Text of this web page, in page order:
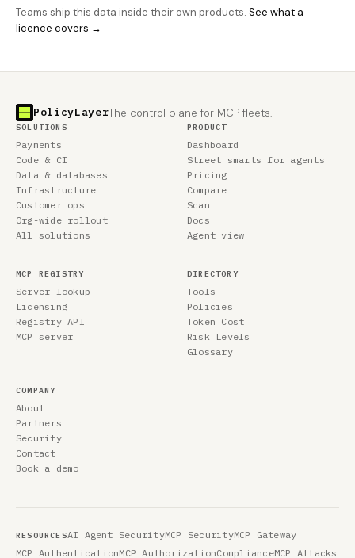
Teams ship this data inside their own products. See what a
licence covers →
PolicyLayerThe control plane for MCP fleets.
SOLUTIONS
Payments
Code & CI
Data & databases
Infrastructure
Customer ops
Org-wide rollout
All solutions
PRODUCT
Dashboard
Street smarts for agents
Pricing
Compare
Scan
Docs
Agent view
MCP REGISTRY
Server lookup
Licensing
Registry API
MCP server
DIRECTORY
Tools
Policies
Token Cost
Risk Levels
Glossary
COMPANY
About
Partners
Security
Contact
Book a demo
RESOURCESAI Agent SecurityMCP SecurityMCP Gateway
MCP AuthenticationMCP AuthorizationComplianceMCP Attacks